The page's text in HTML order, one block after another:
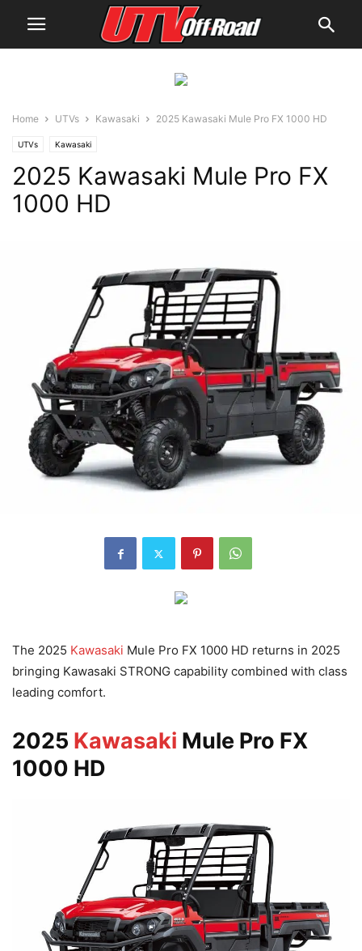
Home UTVs Kawasaki 2025 Kawasaki Mule Pro FX 1000 HD
UTVs Kawasaki
2025 Kawasaki Mule Pro FX
1000 HD
The 2025 Kawasaki Mule Pro FX 1000 HD returns in 2025
bringing Kawasaki STRONG capability combined with class
leading comfort.
2025 Kawasaki Mule Pro FX
1000 HD